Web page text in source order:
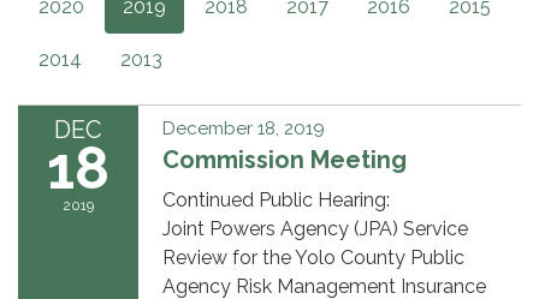
2020 2019 2018 2017 2016 2015
2014 2013
DEC
18
2019
December 18, 2019
Commission Meeting
Continued Public Hearing:
Joint Powers Agency (JPA) Service
Review for the Yolo County Public
Agency Risk Management Insurance